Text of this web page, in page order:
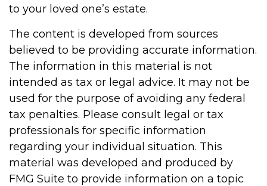
to your loved one’s estate.
The content is developed from sources
believed to be providing accurate information.
The information in this material is not
intended as tax or legal advice. It may not be
used for the purpose of avoiding any federal
tax penalties. Please consult legal or tax
professionals for specific information
regarding your individual situation. This
material was developed and produced by
FMG Suite to provide information on a topic